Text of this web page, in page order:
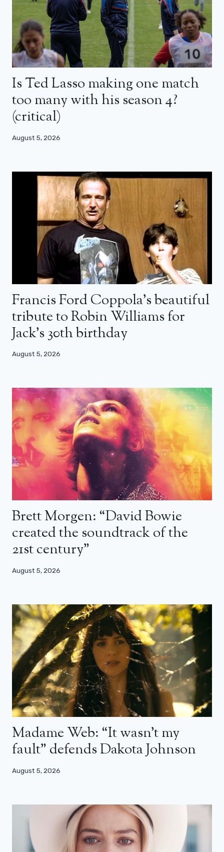
Is Ted Lasso making one match
too many with his season 4?
(critical)
August 5, 2026
Francis Ford Coppola’s beautiful
tribute to Robin Williams for
Jack’s 30th birthday
August 5, 2026
Brett Morgen: “David Bowie
created the soundtrack of the
21st century”
August 5, 2026
Madame Web: “It wasn’t my
fault” defends Dakota Johnson
August 5, 2026